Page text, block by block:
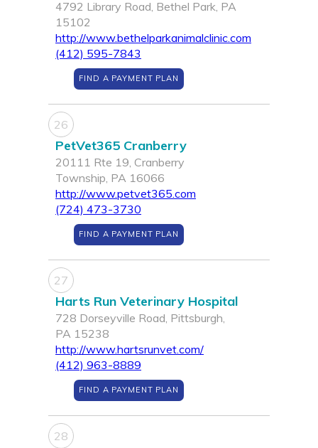
4792 Library Road, Bethel Park, PA
15102
http://www.bethelparkanimalclinic.com
(412) 595-7843
FIND A PAYMENT PLAN
26
PetVet365 Cranberry
20111 Rte 19, Cranberry
Township, PA 16066
http://www.petvet365.com
(724) 473-3730
FIND A PAYMENT PLAN
27
Harts Run Veterinary Hospital
728 Dorseyville Road, Pittsburgh,
PA 15238
http://www.hartsrunvet.com/
(412) 963-8889
FIND A PAYMENT PLAN
28